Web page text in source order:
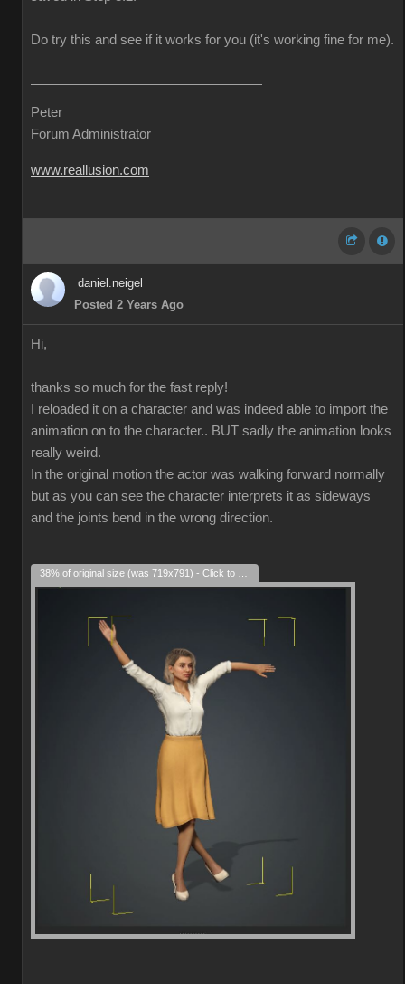
Do try this and see if it works for you (it's working fine for me).
Peter
Forum Administrator
www.reallusion.com
daniel.neigel
Posted 2 Years Ago
Hi,
thanks so much for the fast reply!
I reloaded it on a character and was indeed able to import the
animation on to the character.. BUT sadly the animation looks
really weird.
In the original motion the actor was walking forward normally
but as you can see the character interprets it as sideways
and the joints bend in the wrong direction.